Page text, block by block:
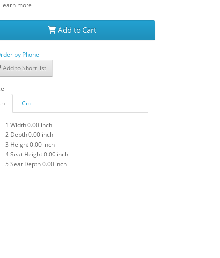
learn more
Add to Cart
by Phone
Add to Short list
Cm
1 Width0.00 inch
2 Depth0.00 inch
3 Height0.00 inch
4Seat Height0.00 inch
5 Seat Depth0.00 inch